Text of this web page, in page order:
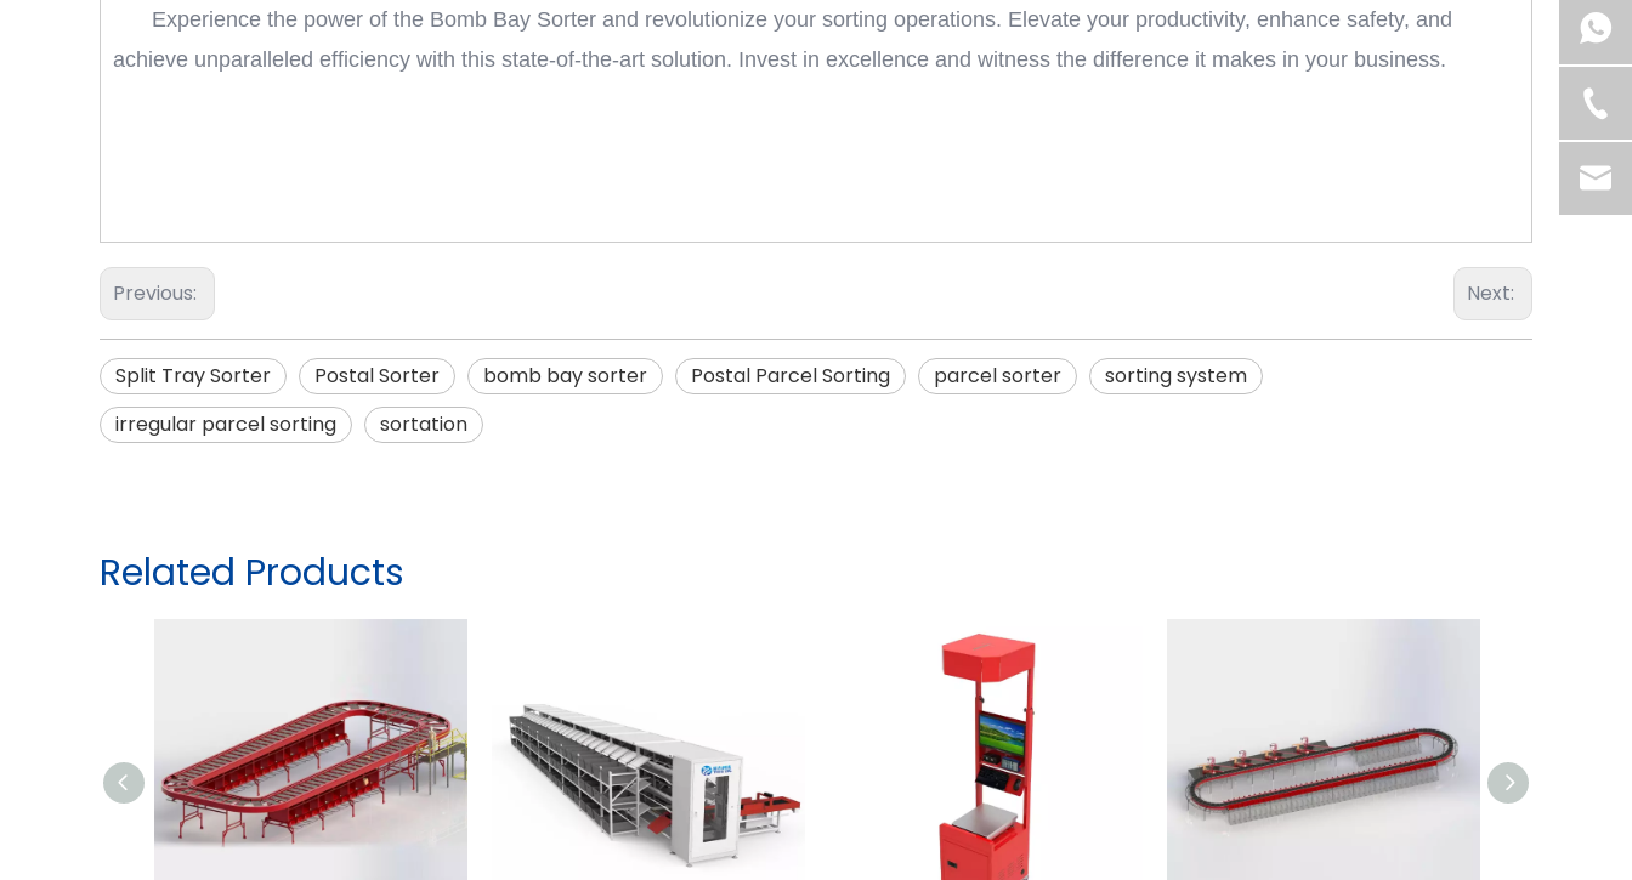
Experience the power of the Bomb Bay Sorter and revolutionize your sorting operations. Elevate your productivity, enhance safety, and
achieve unparalleled efficiency with this state-of-the-art solution. Invest in excellence and witness the difference it makes in your business.
Previous: Next:
Split Tray Sorter Postal Sorter bomb bay sorter Postal Parcel Sorting parcel sorter
sorting system
irregular parcel sorting
sortation
Related Products